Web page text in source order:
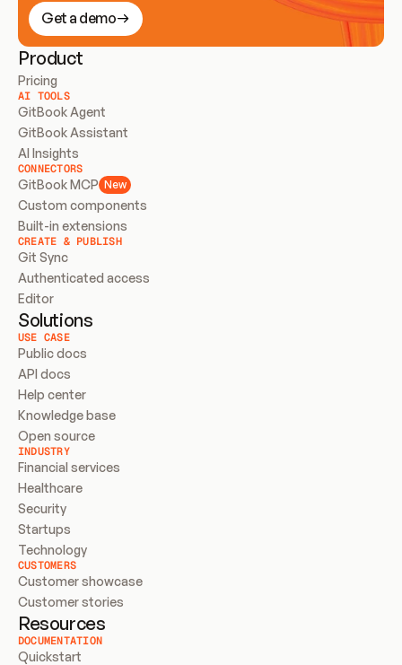
Get a demo
Product
Pricing
AI TOOLS
GitBook Agent
GitBook Assistant
AI Insights
CONNECTORS
GitBook MCP New
Custom components
Built-in extensions
CREATE & PUBLISH
Git Sync
Authenticated access
Editor
Solutions
USE CASE
Public docs
API docs
Help center
Knowledge base
Open source
INDUSTRY
Financial services
Healthcare
Security
Startups
Technology
CUSTOMERS
Customer showcase
Customer stories
Resources
DOCUMENTATION
Quickstart